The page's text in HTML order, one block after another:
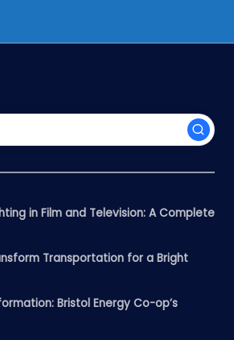
in Film and Television: A Complete
Transportation for a Bright
Bristol Energy Co-op’s